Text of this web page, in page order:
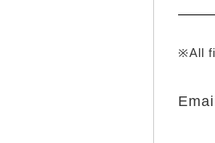
※All
Email